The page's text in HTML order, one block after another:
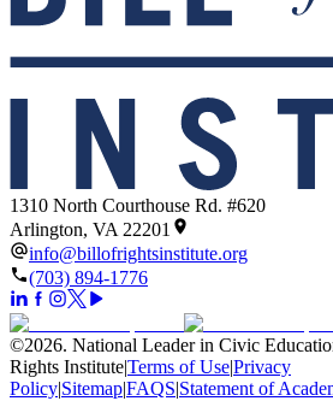
1310 North Courthouse Rd. #620
Arlington, VA 22201
info@billofrightsinstitute.org
(703) 894-1776
©2026. National Leader in Civic
Rights Institute|Terms of Use|Privacy
Policy|Sitemap|FAQS|Statement of